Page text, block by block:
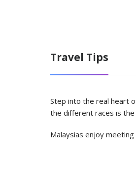
Travel Tips
Step into the real heart
the different races is the
Malaysias enjoy